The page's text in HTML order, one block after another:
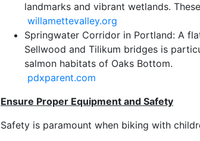
landmarks and vibrant wetlands.
willamettevalley.org
Springwater Corridor in Portland: A
Sellwood and Tilikum bridges is
salmon habitats of Oaks Bottom.
pdxparent.com
Ensure Proper Equipment and Safety
Safety is paramount when biking with